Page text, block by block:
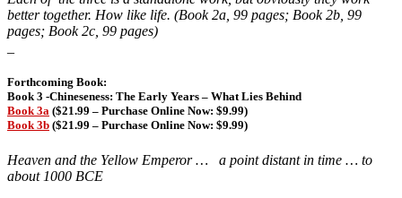
better together. How like life. (Book 2a, 99 pages; Book 2b, 99
pages; Book 2c, 99 pages)
Forthcoming Book:
Book 3 -Chineseness: The Early Years – What Lies Behind
Book 3a ($21.99 – Purchase Online Now: $9.99)
Book 3b ($21.99 – Purchase Online Now: $9.99)
Heaven and the Yellow Emperor … a point distant in time … to
about 1000 BCE